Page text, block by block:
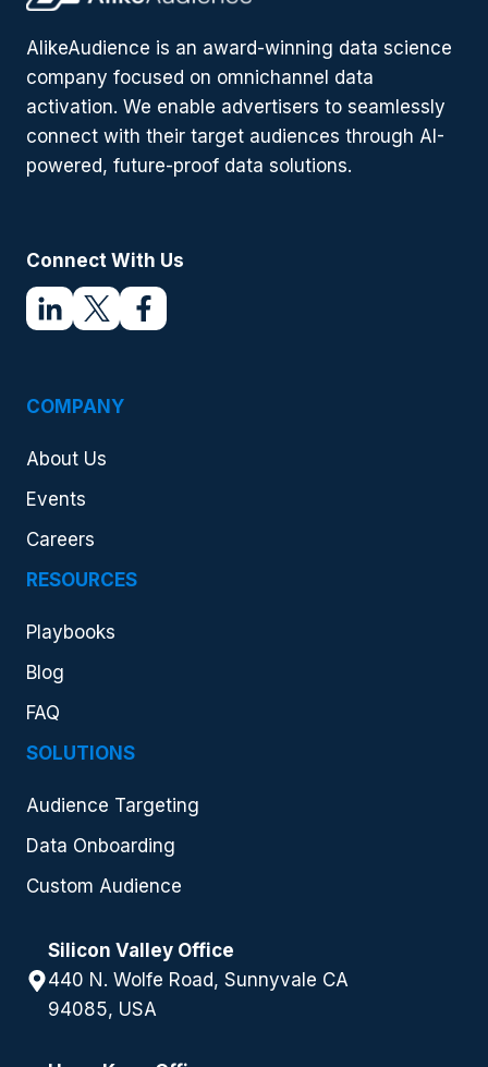
AlikeAudience is an award-winning data science
company focused on omnichannel data
activation. We enable advertisers to seamlessly
connect with their target audiences through AI-
powered, future-proof data solutions.
Connect With Us
COMPANY
About Us
Events
Careers
RESOURCES
Playbooks
Blog
FAQ
SOLUTIONS
Audience Targeting
Data Onboarding
Custom Audience
Silicon Valley Office
440 N. Wolfe Road, Sunnyvale CA
94085, USA